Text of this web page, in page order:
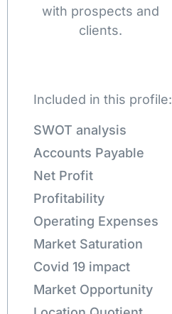
with prospects and
clients.
Included in this profile:
SWOT analysis
Accounts Payable
Net Profit
Profitability
Operating Expenses
Market Saturation
Covid 19 impact
Market Opportunity